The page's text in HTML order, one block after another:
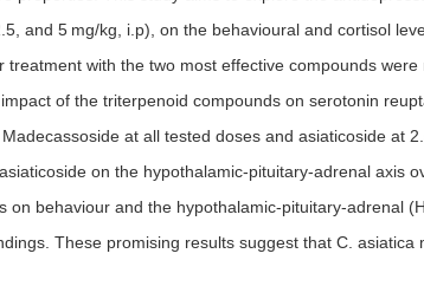
and 5 mg/kg, i.p), on the behavioural and cortisol
with the two most effective compounds
of the triterpenoid compounds on serotonin
at all tested doses and asiaticoside at
on the hypothalamic-pituitary-adrenal axis
behaviour and the hypothalamic-pituitary-adrenal
These promising results suggest that C.